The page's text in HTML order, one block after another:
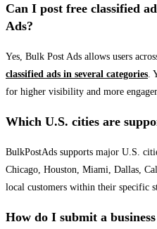
Can I post free classified
Ads?
Yes, Bulk Post Ads allows users
classified ads in several categories.
for higher visibility and more
Which U.S. cities are
BulkPostAds supports major U.S.
Chicago, Houston, Miami, Dallas,
local customers within their specific
How do I submit a